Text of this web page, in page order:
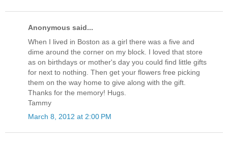
Anonymous said...
When I lived in Boston as a girl there was a five and
dime around the corner on my block. I loved that store
as on birthdays or mother's day you could find little gifts
for next to nothing. Then get your flowers free picking
them on the way home to give along with the gift.
Thanks for the memory! Hugs.
Tammy
March 8, 2012 at 2:00 PM